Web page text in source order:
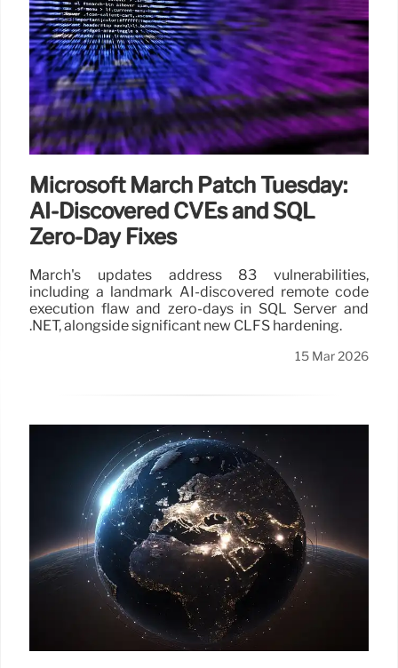
Microsoft March Patch Tuesday:
AI-Discovered CVEs and SQL
Zero-Day Fixes
March's updates address 83 vulnerabilities,
including a landmark AI-discovered remote code
execution flaw and zero-days in SQL Server and
.NET, alongside significant new CLFS hardening.
15 Mar 2026